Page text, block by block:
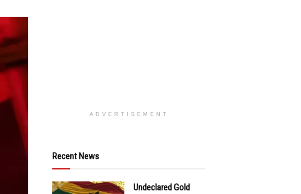
ADVERTISEMENT
Recent News
Undeclared Gold